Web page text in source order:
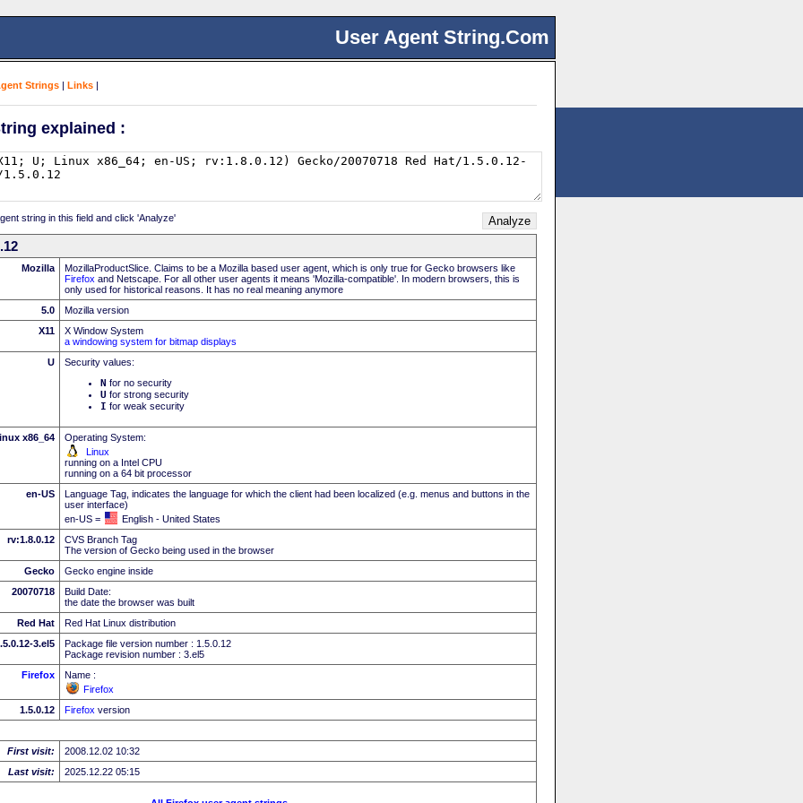
User Agent String.Com
Strings | Links |
explained :
string in this field and click 'Analyze'
Mozilla
MozillaProductSlice. Claims to be a Mozilla based user agent, which is only true for Gecko browsers like
Firefox and Netscape. For all other user agents it means 'Mozilla-compatible'. In modern browsers, this is
only used for historical reasons. It has no real meaning anymore
5.0
Mozilla version
X11
X Window System
a windowing system for bitmap displays
U
Security values:
N for no security
U for strong security
I for weak security
x86_64
Operating System:
Linux
running on a Intel CPU
running on a 64 bit processor
en-US
Language Tag, indicates the language for which the client had been localized (e.g. menus and buttons in the
user interface)
en-US =
English - United States
rv:1.8.0.12
CVS Branch Tag
The version of Gecko being used in the browser
Gecko
Gecko engine inside
20070718
Build Date:
the date the browser was built
Red Hat
Red Hat Linux distribution
3.el5
Package file version number : 1.5.0.12
Package revision number : 3.el5
Firefox
Name :
Firefox
1.5.0.12
Firefox version
First visit:
2008.12.02 10:32
Last visit:
2025.12.22 05:15